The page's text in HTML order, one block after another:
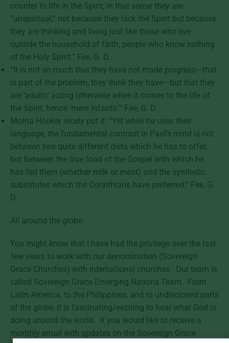
counter to life in the Spirit; in that sense they are
“unspiritual,” not because they lack the Spirit but because
they are thinking and living just like those who live
outside the household of faith, people who know nothing
of the Holy Spirit.” Fee, G. D.
“It is not so much that they have not made progress—that
is part of the problem, they think they have—but that they
are ‘adults’ acting otherwise when it comes to the life of
the Spirit, hence ‘mere infants.’” Fee, G. D.
Morna Hooker nicely put it: “Yet while he uses their
language, the fundamental contrast in Paul’s mind is not
between two quite different diets which he has to offer,
but between the true food of the Gospel with which he
has fed them (whether milk or meat) and the synthetic
substitutes which the Corinthians have preferred.” Fee, G.
D.
All around the globe:
You might know that I have had the privilege over the last
few years to work with our denomination (Sovereign
Grace Churches) with international churches. Our team is
called Sovereign Grace Emerging Nations Team. From
Latin America, to the Philippines, and to undisclosed parts
of the globe, it is fascinating/exciting to hear what God is
doing around the world. If you would like to receive a
monthly email with updates on the Sovereign Grace